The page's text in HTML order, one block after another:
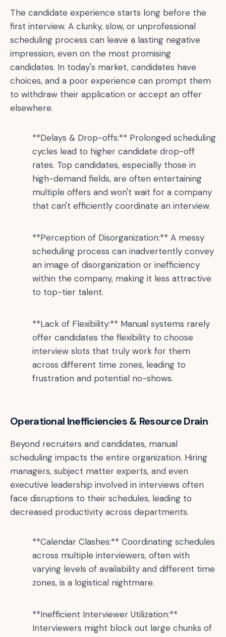
The candidate experience starts long before the
first interview. A clunky, slow, or unprofessional
scheduling process can leave a lasting negative
impression, even on the most promising
candidates. In today's market, candidates have
choices, and a poor experience can prompt them
to withdraw their application or accept an offer
elsewhere.
**Delays & Drop-offs:** Prolonged scheduling
cycles lead to higher candidate drop-off
rates. Top candidates, especially those in
high-demand fields, are often entertaining
multiple offers and won't wait for a company
that can't efficiently coordinate an interview.
**Perception of Disorganization:** A messy
scheduling process can inadvertently convey
an image of disorganization or inefficiency
within the company, making it less attractive
to top-tier talent.
**Lack of Flexibility:** Manual systems rarely
offer candidates the flexibility to choose
interview slots that truly work for them
across different time zones, leading to
frustration and potential no-shows.
Operational Inefficiencies & Resource Drain
Beyond recruiters and candidates, manual
scheduling impacts the entire organization. Hiring
managers, subject matter experts, and even
executive leadership involved in interviews often
face disruptions to their schedules, leading to
decreased productivity across departments.
**Calendar Clashes:** Coordinating schedules
across multiple interviewers, often with
varying levels of availability and different time
zones, is a logistical nightmare.
**Inefficient Interviewer Utilization:**
Interviewers might block out large chunks of